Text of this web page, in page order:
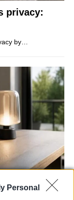
Personal
privacy:
by…
in